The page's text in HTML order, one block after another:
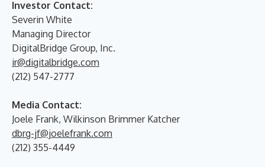
Investor Contact:
Severin White
Managing Director
DigitalBridge Group, Inc.
ir@digitalbridge.com
(212) 547-2777
Media Contact:
Joele Frank, Wilkinson Brimmer Katcher
dbrg-jf@joelefrank.com
(212) 355-4449